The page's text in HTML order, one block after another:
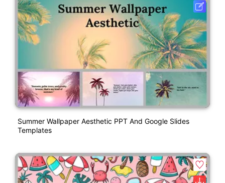
Summer Wallpaper Aesthetic PPT And Google Slides
Templates